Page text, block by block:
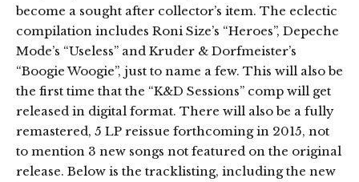
become a sought after collector’s item. The eclectic
compilation includes Roni Size’s “Heroes”, Depeche
Mode’s “Useless” and Kruder & Dorfmeister’s
“Boogie Woogie”, just to name a few. This will also be
the first time that the “K&D Sessions” comp will get
released in digital format. There will also be a fully
remastered, 5 LP reissue forthcoming in 2015, not
to mention 3 new songs not featured on the original
release. Below is the tracklisting, including the new